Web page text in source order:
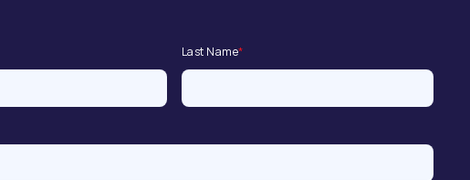
Last Name*